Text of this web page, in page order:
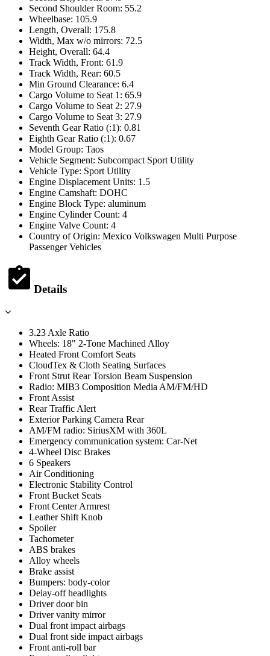
Second Shoulder Room: 55.2
Wheelbase: 105.9
Length, Overall: 175.8
Width, Max w/o mirrors: 72.5
Height, Overall: 64.4
Track Width, Front: 61.9
Track Width, Rear: 60.5
Min Ground Clearance: 6.4
Cargo Volume to Seat 1: 65.9
Cargo Volume to Seat 2: 27.9
Cargo Volume to Seat 3: 27.9
Seventh Gear Ratio (:1): 0.81
Eighth Gear Ratio (:1): 0.67
Model Group: Taos
Vehicle Segment: Subcompact Sport Utility
Vehicle Type: Sport Utility
Engine Displacement Units: 1.5
Engine Camshaft: DOHC
Engine Block Type: aluminum
Engine Cylinder Count: 4
Engine Valve Count: 4
Country of Origin: Mexico Volkswagen Multi Purpose
Passenger Vehicles
Details
3.23 Axle Ratio
Wheels: 18" 2-Tone Machined Alloy
Heated Front Comfort Seats
CloudTex & Cloth Seating Surfaces
Front Strut Rear Torsion Beam Suspension
Radio: MIB3 Composition Media AM/FM/HD
Front Assist
Rear Traffic Alert
Exterior Parking Camera Rear
AM/FM radio: SiriusXM with 360L
Emergency communication system: Car-Net
4-Wheel Disc Brakes
6 Speakers
Air Conditioning
Electronic Stability Control
Front Bucket Seats
Front Center Armrest
Leather Shift Knob
Spoiler
Tachometer
ABS brakes
Alloy wheels
Brake assist
Bumpers: body-color
Delay-off headlights
Driver door bin
Driver vanity mirror
Dual front impact airbags
Dual front side impact airbags
Front anti-roll bar